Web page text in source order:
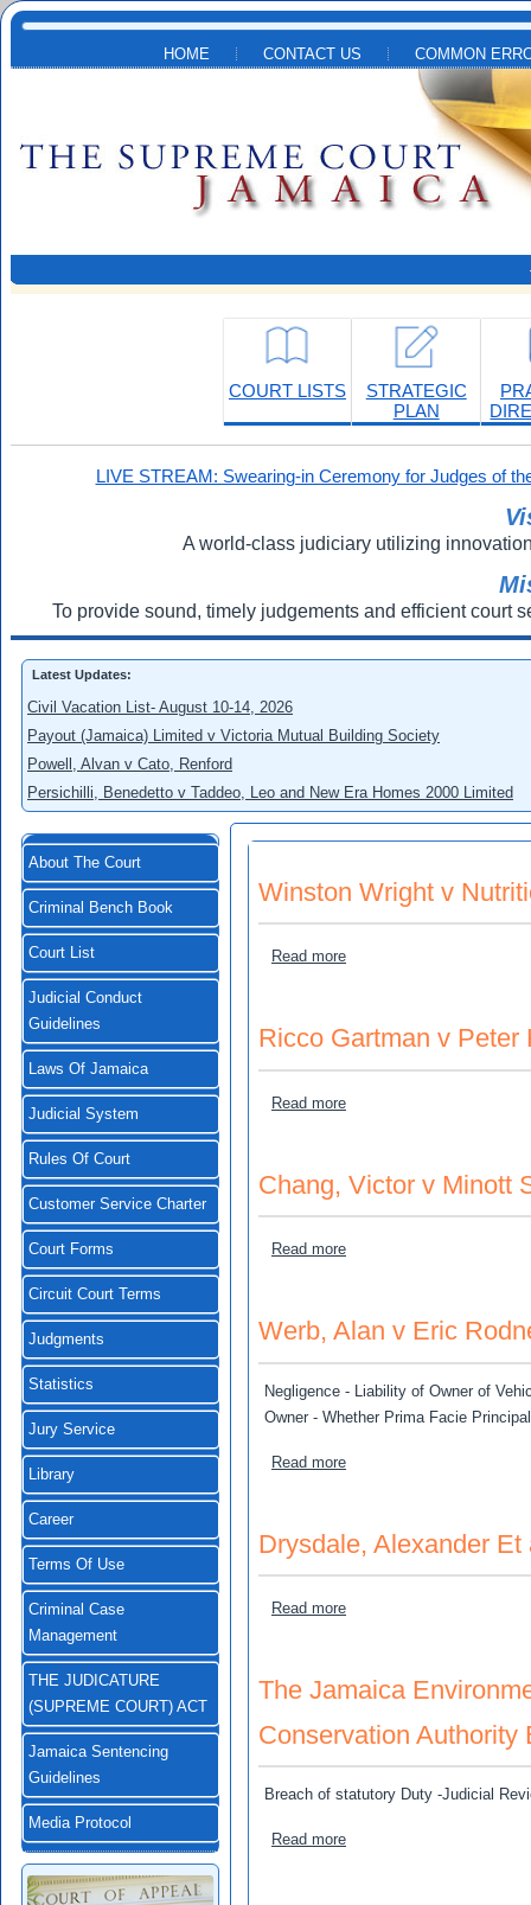
Skip to main content
HOME CONTACT US COMMON
COURT LISTS
STRATEGIC
PLAN
LIVE STREAM: Swearing-in Ceremony for Judges of
A world-class judiciary utilizing
To provide sound, timely judgements and efficient court
Latest Updates:
Civil Vacation List- August 10-14, 2026
Payout (Jamaica) Limited v Victoria Mutual Building Society
Powell, Alvan v Cato, Renford
Persichilli, Benedetto v Taddeo, Leo and New Era Homes 2000 Limited
About The Court
Criminal Bench Book
Court List
Judicial Conduct
Guidelines
Laws Of Jamaica
Judicial System
Rules Of Court
Customer Service Charter
Court Forms
Circuit Court Terms
Judgments
Statistics
Jury Service
Library
Career
Terms Of Use
Criminal Case
Management
THE JUDICATURE
(SUPREME COURT) ACT
Jamaica Sentencing
Guidelines
Media Protocol
Winston Wright v
Read moreabout Winston Wright v
Ricco Gartman v Peter
Read moreabout Ricco Gartman v
Chang, Victor v Minott
Read moreabout Chang, Victor v
Werb, Alan v Eric
Negligence - Liability of Owner of
Owner - Whether Prima Facie
Read moreabout Werb, Alan v Eric
Drysdale, Alexander
Read moreabout Drysdale,
The Jamaica
Conservation Authority
Breach of statutory Duty -Judicial
Read moreabout The Jamaica